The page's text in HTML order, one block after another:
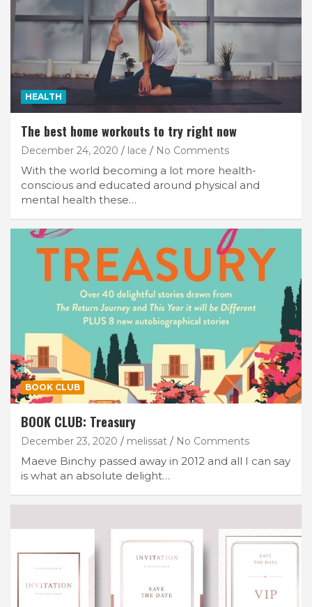
HEALTH
The best home workouts to try right now
December 24, 2020 lace No Comments
With the world becoming a lot more health-
conscious and educated around physical and
mental health these…
BOOK CLUB
BOOK CLUB: Treasury
December 23, 2020 melissat No Comments
Maeve Binchy passed away in 2012 and all I can say
is what an absolute delight…